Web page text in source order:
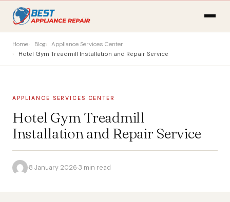
Home Blog
Appliance Services Center
Hotel Gym Treadmill Installation and Repair Service
APPLIANCE SERVICES CENTER
Hotel Gym Treadmill
Installation and Repair Service
·8 January 2026·3 min read